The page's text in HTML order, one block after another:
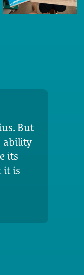
But
ability
its
it is